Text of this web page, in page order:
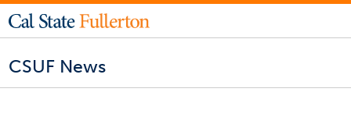
CSUF News